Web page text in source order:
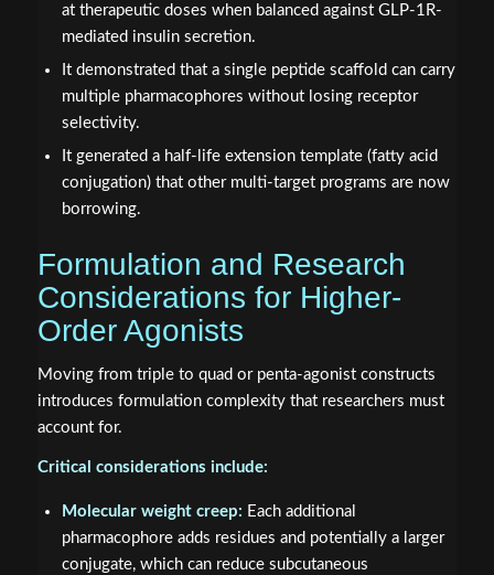
at therapeutic doses when balanced against GLP-1R-
mediated insulin secretion.
It demonstrated that a single peptide scaffold can carry
multiple pharmacophores without losing receptor
selectivity.
It generated a half-life extension template (fatty acid
conjugation) that other multi-target programs are now
borrowing.
Formulation and Research
Considerations for Higher-
Order Agonists
Moving from triple to quad or penta-agonist constructs
introduces formulation complexity that researchers must
account for.
Critical considerations include:
Molecular weight creep: Each additional
pharmacophore adds residues and potentially a larger
conjugate, which can reduce subcutaneous